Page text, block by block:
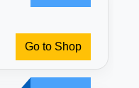
Go to Shop